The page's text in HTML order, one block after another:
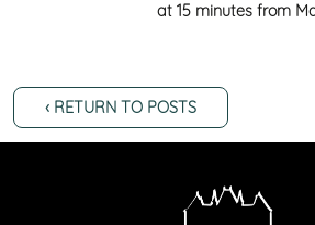
at 15 minutes from
‹ RETURN TO POSTS